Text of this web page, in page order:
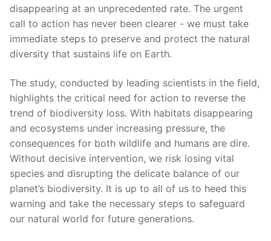
disappearing at an‍ unprecedented rate. The urgent
call to action has never been clearer ‌- we must take
immediate steps to preserve and protect ⁢the ‌natural
diversity that ⁤sustains life on Earth.
The ‌study, ⁤conducted by ⁢leading scientists in the⁢ field,
highlights the critical need for action‍ to reverse the
trend of⁣ biodiversity loss. With habitats disappearing
and ⁢ecosystems under increasing pressure, the ​
consequences for ‍both wildlife and humans⁤ are dire.
Without decisive intervention,⁣ we risk losing vital
species and disrupting the delicate balance of our
planet’s biodiversity. It is ​up to all of us to heed this
warning and take ⁤the necessary steps to safeguard
our natural world for future generations.